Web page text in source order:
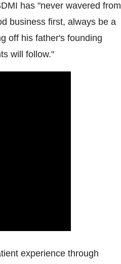
has "never wavered from
business first, always be a
off his father's founding
will follow."
experience through